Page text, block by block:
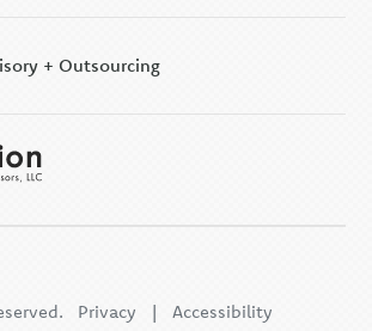
+ Outsourcing
Privacy |Accessibility